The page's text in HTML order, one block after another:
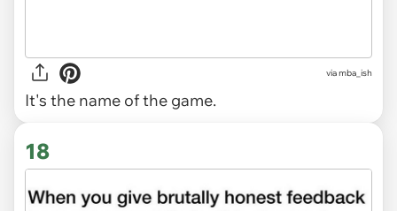
viamba_ish
It's the name of the game.
18